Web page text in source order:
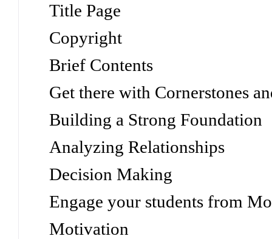
Title Page
Copyright
Brief Contents
Get there with Cornerstones
Building a Strong Foundation
Analyzing Relationships
Decision Making
Engage your students from
Motivation